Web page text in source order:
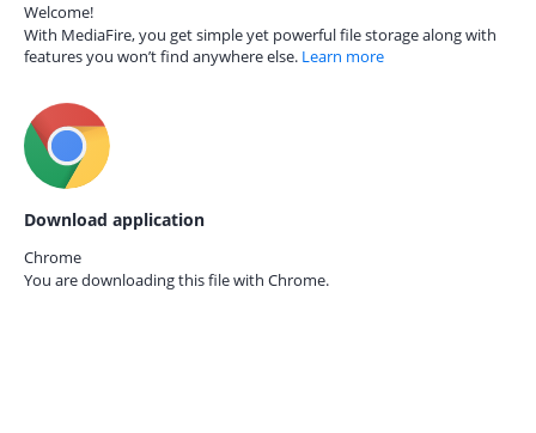
Welcome!
With MediaFire, you get simple yet powerful file storage along with
features you won’t find anywhere else. Learn more
Download application
Chrome
You are downloading this file with Chrome.